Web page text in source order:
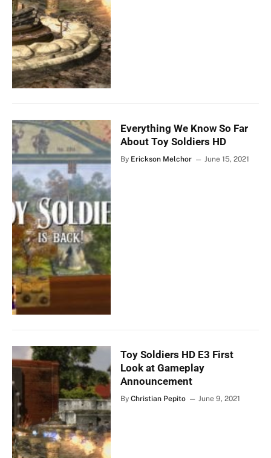
Everything We Know So Far
About Toy Soldiers HD
By Erickson Melchor June 15, 2021
Toy Soldiers HD E3 First
Look at Gameplay
Announcement
By Christian Pepito June 9, 2021